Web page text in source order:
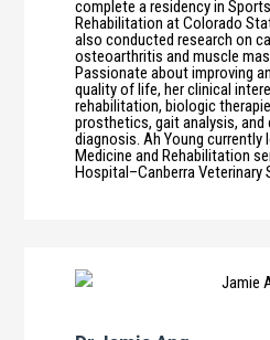
complete a residency in
Rehabilitation at Colorado
also conducted research on
osteoarthritis and muscle
Passionate about improving
quality of life, her clinical
rehabilitation, biologic
prosthetics, gait analysis, and
diagnosis. Ah Young currently
Medicine and Rehabilitation
Hospital–Canberra Veterinary